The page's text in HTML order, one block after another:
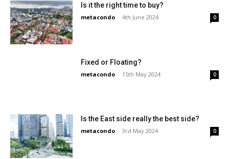
Is it the right time to buy?
metacondo - 4th June 2024 0
Fixed or Floating?
metacondo - 15th May 2024 0
Is the East side really the best side?
metacondo - 3rd May 2024 0